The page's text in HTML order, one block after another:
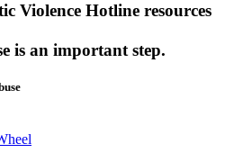
Violence Hotline resources
is an important step.